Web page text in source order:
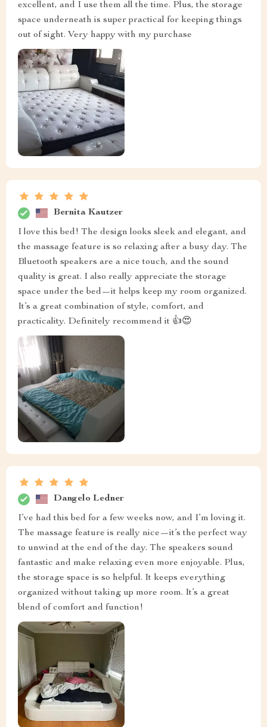
excellent, and I use them all the time. Plus, the storage
space underneath is super practical for keeping things
out of sight. Very happy with my purchase
Bernita Kautzer
I love this bed! The design looks sleek and elegant, and
the massage feature is so relaxing after a busy day. The
Bluetooth speakers are a nice touch, and the sound
quality is great. I also really appreciate the storage
space under the bed—it helps keep my room organized.
It’s a great combination of style, comfort, and
practicality. Definitely recommend it 👍😍
Dangelo Ledner
I’ve had this bed for a few weeks now, and I’m loving it.
The massage feature is really nice—it’s the perfect way
to unwind at the end of the day. The speakers sound
fantastic and make relaxing even more enjoyable. Plus,
the storage space is so helpful. It keeps everything
organized without taking up more room. It’s a great
blend of comfort and function!